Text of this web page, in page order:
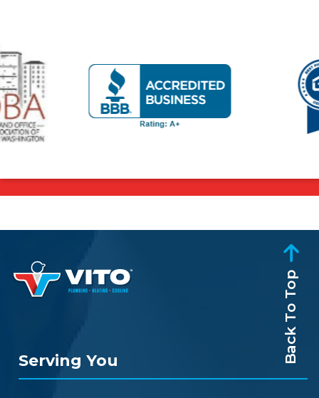
Back To Top
Serving You